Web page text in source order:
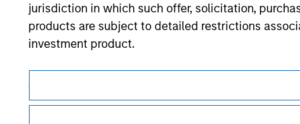
jurisdiction in which such offer, solicitation,
products are subject to detailed restrictions
investment product.
I also understand that Morgan Stanley
website is accurate, complete, or fit for any
Morgan Stanley Investment Management
It is important that users read the Terms of Use before proceeding
regulatory restrictions applicable to the dissemination of